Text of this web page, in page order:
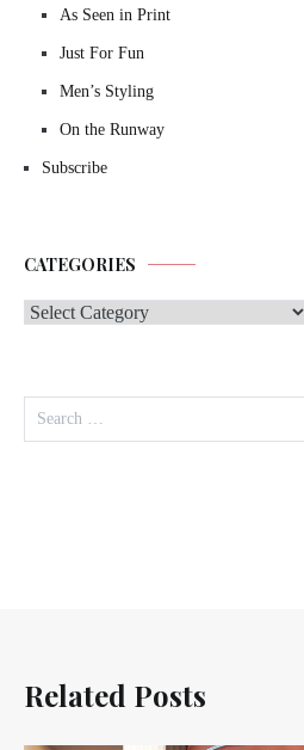
As Seen in Print
Just For Fun
Men’s Styling
On the Runway
Subscribe
CATEGORIES
Categories
for:
Related Posts